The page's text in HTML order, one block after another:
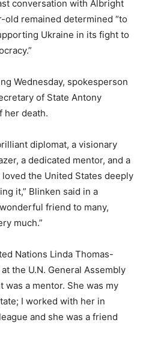
conversation with Albright
remained determined “to
Ukraine in its fight to
Wednesday, spokesperson
of State Antony
her death.
diplomat, a visionary
a dedicated mentor, and a
the United States deeply
it,” Blinken said in a
friend to many,
much.”
Nations Linda Thomas-
the U.N. General Assembly
was a mentor. She was my
I worked with her in
and she was a friend